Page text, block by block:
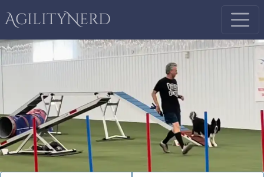
AgilityNerd